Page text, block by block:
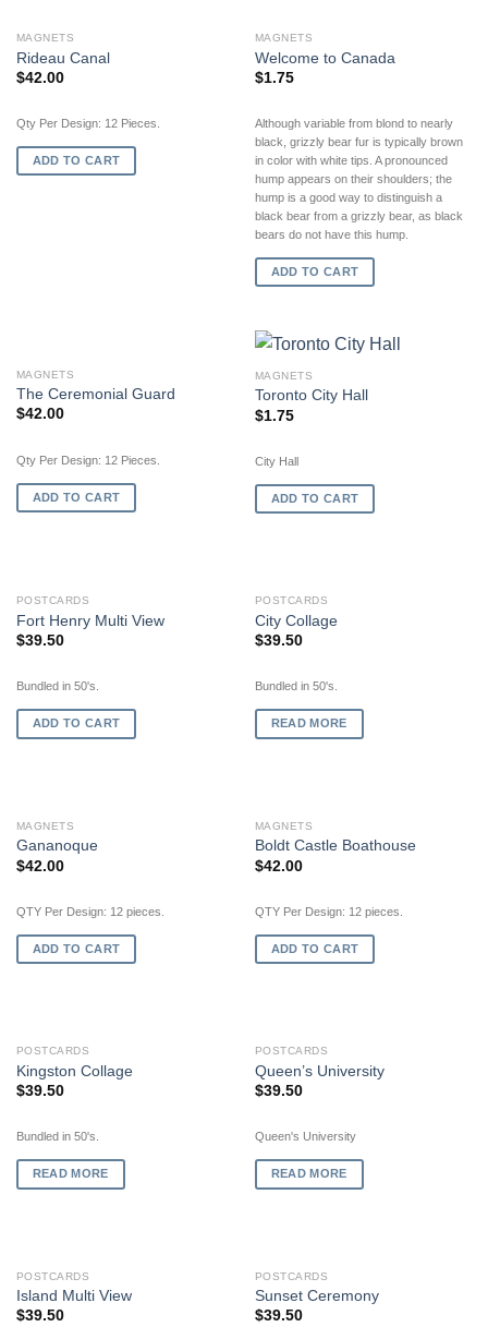
MAGNETS
Rideau Canal
$42.00
Qty Per Design: 12 Pieces.
ADD TO CART
MAGNETS
Welcome to Canada
$1.75
Although variable from blond to nearly
black, grizzly bear fur is typically brown
in color with white tips. A pronounced
hump appears on their shoulders; the
hump is a good way to distinguish a
black bear from a grizzly bear, as black
bears do not have this hump.
ADD TO CART
MAGNETS
The Ceremonial Guard
$42.00
Qty Per Design: 12 Pieces.
ADD TO CART
MAGNETS
Toronto City Hall
$1.75
City Hall
ADD TO CART
POSTCARDS
Fort Henry Multi View
$39.50
Bundled in 50's.
ADD TO CART
OUT OF STOCK
POSTCARDS
City Collage
$39.50
Bundled in 50's.
READ MORE
MAGNETS
Gananoque
$42.00
QTY Per Design: 12 pieces.
ADD TO CART
MAGNETS
Boldt Castle Boathouse
$42.00
QTY Per Design: 12 pieces.
ADD TO CART
OUT OF STOCK
POSTCARDS
Kingston Collage
$39.50
Bundled in 50's.
READ MORE
OUT OF STOCK
POSTCARDS
Queen’s University
$39.50
Queen's University
READ MORE
POSTCARDS
Island Multi View
$39.50
POSTCARDS
Sunset Ceremony
$39.50